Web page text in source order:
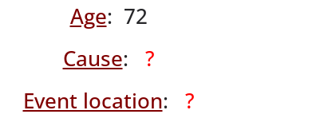
Age: 72
Cause: ?
Event location:
?